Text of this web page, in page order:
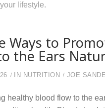
lifestyle.
Ways to
the Ears
IN NUTRITION JOE
healthy blood flow to the